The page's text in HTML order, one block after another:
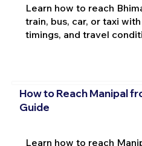
Learn how to reach
train, bus, car, or taxi
timings, and travel
How to Reach Manipal
Guide
Learn how to reach